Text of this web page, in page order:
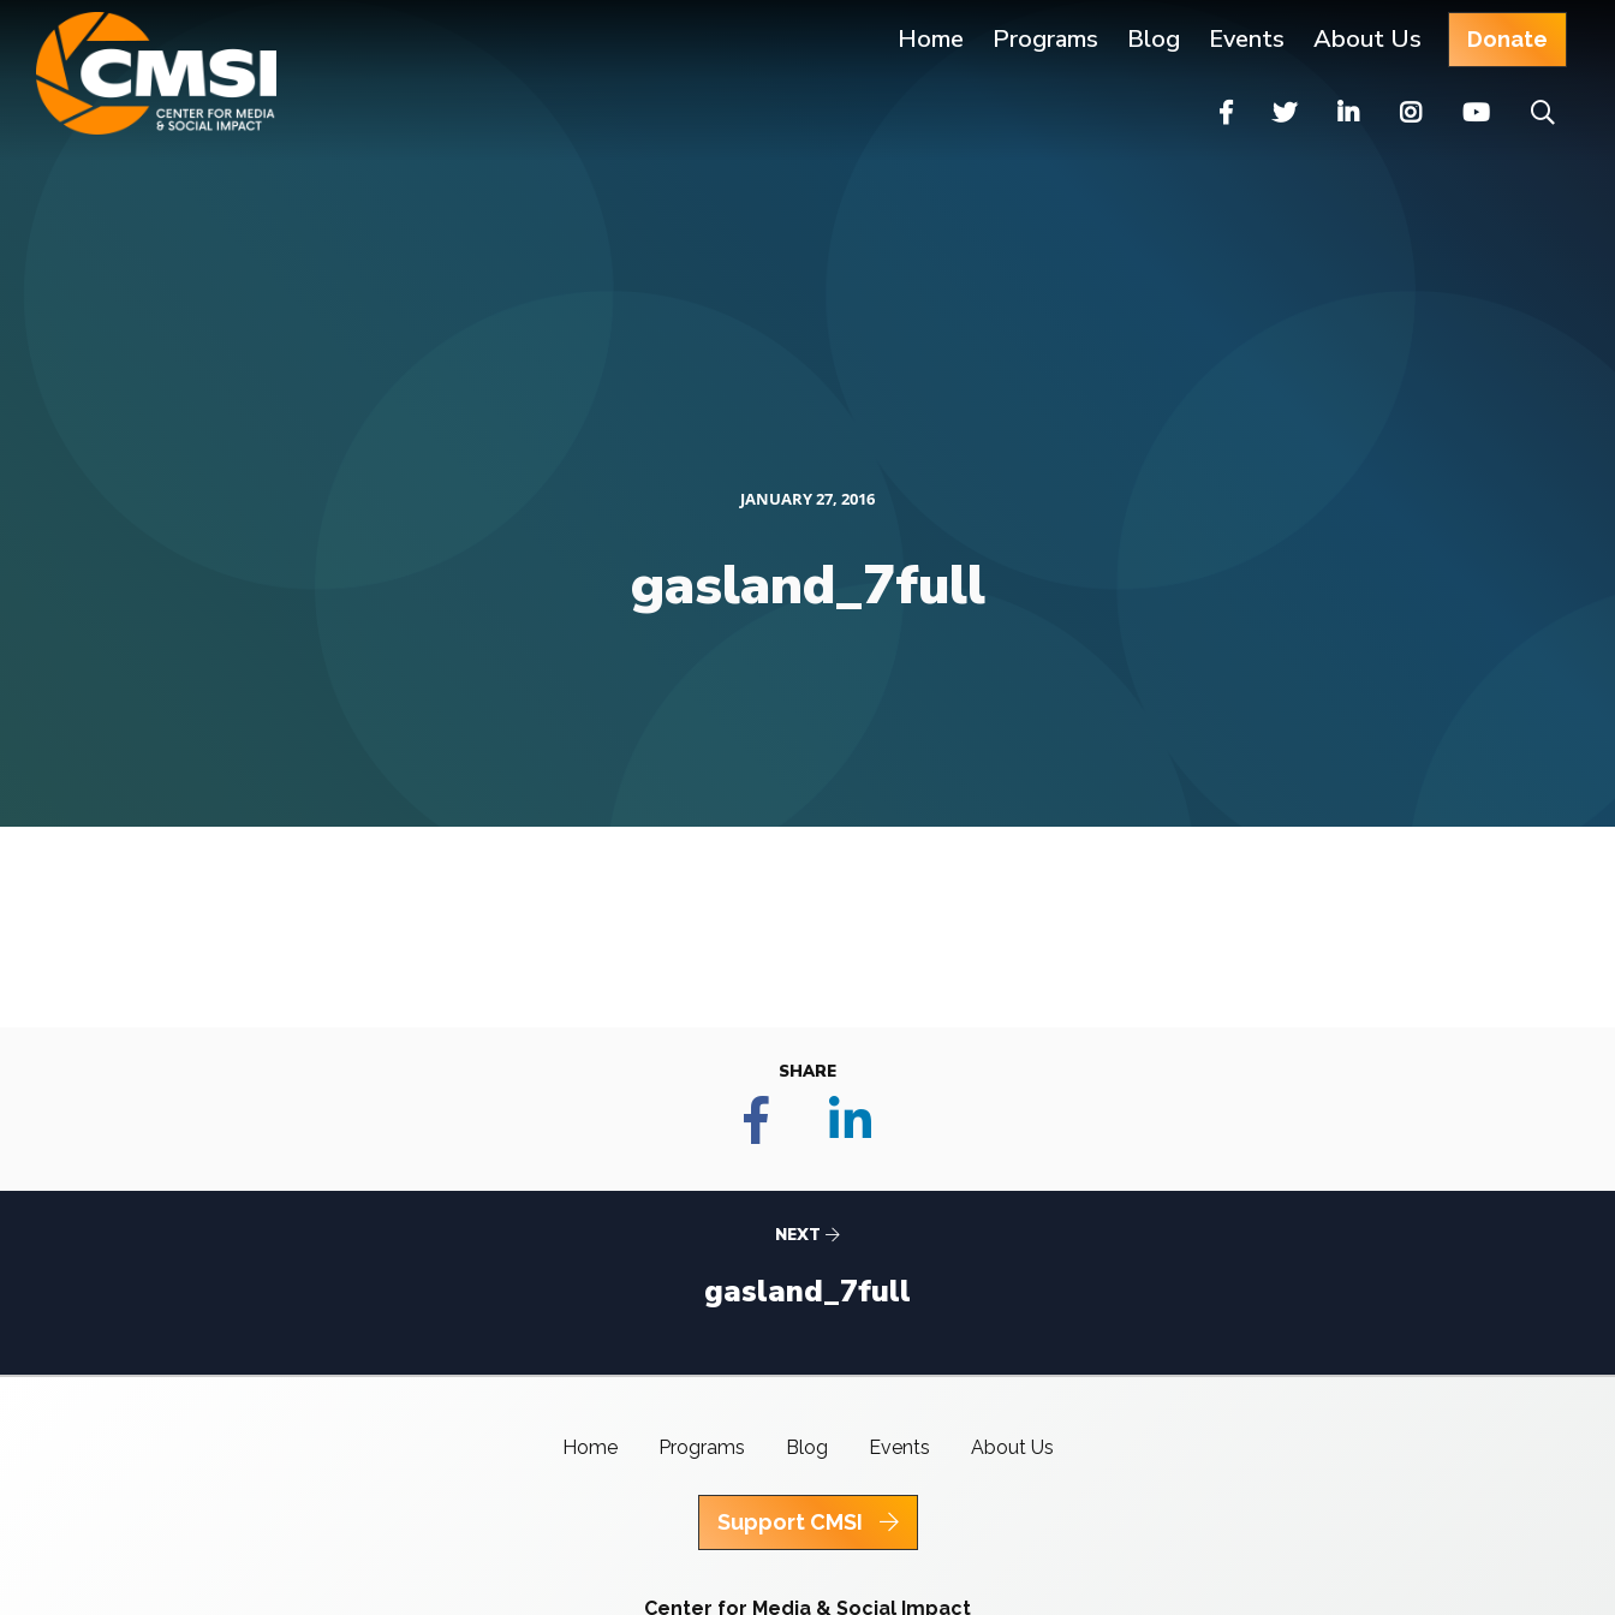
Home Programs Blog Events About Us Donate
JANUARY 27, 2016
gasland_7full
SHARE
NEXT
gasland_7full
Home Programs Blog Events About Us
Support CMSI
Center for Media & Social Impact